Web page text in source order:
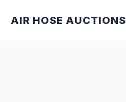
AIR HOSE AUCTIONS